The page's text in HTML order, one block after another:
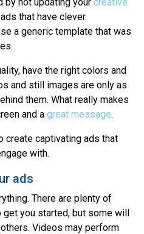
that have clever
a generic template that was
have the right colors and
and still images are only as
them. What really makes
and a great message.
create captivating ads that
with.
ads
There are plenty of
get you started, but some will
Videos may perform